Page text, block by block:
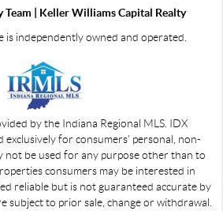
Team | Keller Williams Capital Realty
is independently owned and operated.
by the Indiana Regional MLS. IDX
for consumers' personal, non-
not be used for any purpose other than to
consumers may be interested in
reliable but is not guaranteed accurate by
subject to prior sale, change or withdrawal.